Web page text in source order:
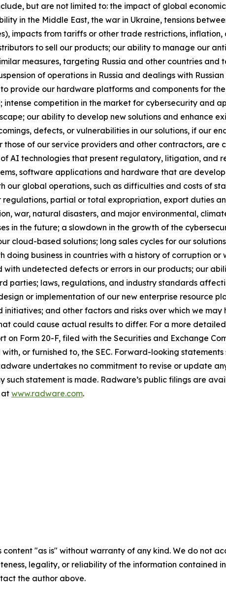
but are not limited to: the impact of global
in the Middle East, the war in Ukraine, tensions
impacts from tariffs or other trade restrictions,
to sell our products; our ability to manage our
measures, targeting Russia and other countries and
of operations in Russia and dealings with
provide our hardware platforms and components for
intense competition in the market for cybersecurity and
our ability to develop new solutions and enhance
defects, or vulnerabilities in our solutions, if our
those of our service providers and other contractors,
AI technologies that present regulatory, litigation, and
software applications and hardware that are
our global operations, such as difficulties and costs of
regulations, partial or total expropriation, export duties
war, natural disasters, and major environmental,
in the future; a slowdown in the growth of the
cloud-based solutions; long sales cycles for our
doing business in countries with a history of corruption
with undetected defects or errors in our products; our
parties; laws, regulations, and industry standards
or implementation of our new enterprise resource
initiatives; and other factors and risks over which we
could cause actual results to differ. For a more
on Form 20-F, filed with the Securities and Exchange
or furnished to, the SEC. Forward-looking
undertakes no commitment to revise or update
statement is made. Radware’s public filings are
at www.radware.com.
content "as is" without warranty of any kind. We do not
legality, or reliability of the information contained
the author above.